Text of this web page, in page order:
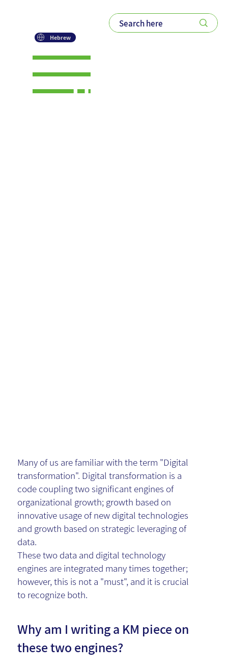
Hebrew
The Four
Many of us are familiar with the term "Digital
transformation". Digital transformation is a
code coupling two significant engines of
organizational growth; growth based on
innovative usage of new digital technologies
and growth based on strategic leveraging of
data.
These two data and digital technology
engines are integrated many times together;
however, this is not a "must", and it is crucial
to recognize both.
Why am I writing a KM piece on
these two engines?